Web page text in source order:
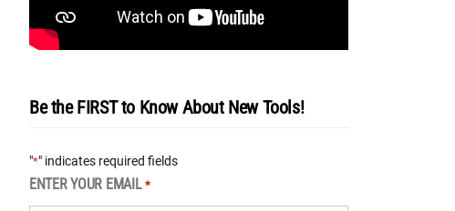
Be the FIRST to Know About New Tools!
"*" indicates required fields
ENTER YOUR EMAIL *